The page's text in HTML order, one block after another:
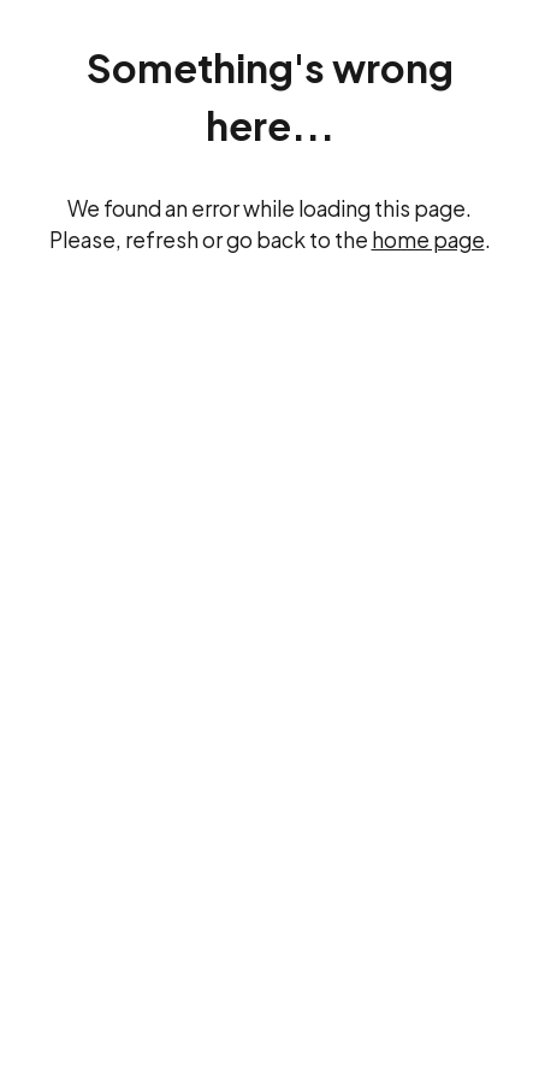
Something's wrong
here...
We found an error while loading this page.
Please, refresh or go back to the home page.